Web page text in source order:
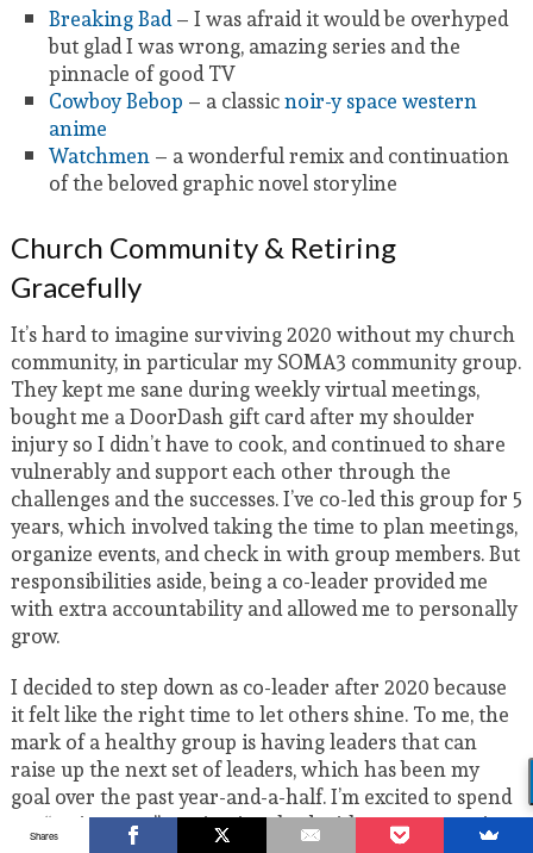
Breaking Bad– I was afraid it would be overhyped
but glad I was wrong, amazing series and the
pinnacle of good TV
Cowboy Bebop – a classicnoir-y space western
anime
Watchmen– a wonderful remix and continuation
of the beloved graphic novel storyline
Church Community & Retiring
Gracefully
It’s hard to imagine surviving 2020 without my church
community, in particular my SOMA3 community group.
They kept me sane during weekly virtual meetings,
bought me a DoorDash gift card after my shoulder
injury so I didn’t have to cook, and continued to share
vulnerably and support each other through the
challenges and the successes. I’ve co-led this group for 5
years, which involved taking the time to plan meetings,
organize events, and check in with group members. But
responsibilities aside, being a co-leader provided me
with extra accountability and allowed me to personally
grow.
I decided to step down as co-leader after 2020 because
it felt like the right time to let others shine. To me, the
mark of a healthy group is having leaders that can
raise up the next set of leaders, which has been my
goal over the past year-and-a-half. I’m excited to spend
my “retirement” staying involved with my community
Shares